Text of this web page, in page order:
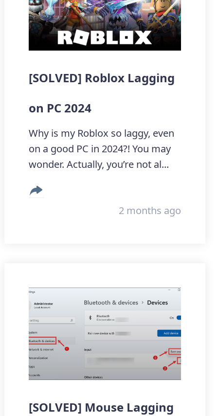
[SOLVED] Roblox Lagging
on PC 2024
Why is my Roblox so laggy, even
on a good PC in 2024?! You may
wonder. Actually, you’re not al...
2 months ago
[SOLVED] Mouse Lagging